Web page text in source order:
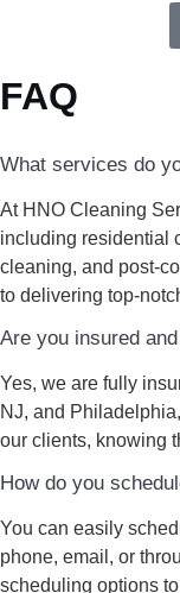
FAQ
What services do
At HNO Cleaning
including residential
cleaning, and post-
to delivering top-
Are you insured
Yes, we are fully
NJ, and
our clients, knowing
How do you
You can easily
phone, email, or
scheduling options